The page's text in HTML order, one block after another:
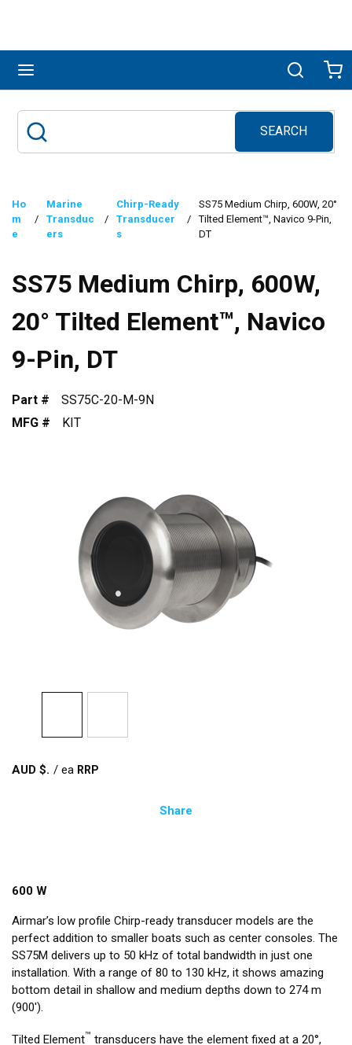
Search
SEARCH
submit search
Ho
m
e
/
Marine
Transduc
ers
/
Chirp-Ready
Transducer
s
/
SS75 Medium Chirp, 600W, 20°
Tilted Element™, Navico 9-Pin,
DT
SS75 Medium Chirp, 600W,
20° Tilted Element™, Navico
9-Pin, DT
Part #
SS75C-20-M-9N
MFG #
KIT
AUD $ /ea
Share
600 W
Airmar’s low profile Chirp-ready transducer models are the
perfect addition to smaller boats such as center consoles. The
SS75M delivers up to 50 kHz of total bandwidth in just one
installation. With a range of 80 to 130 kHz, it shows amazing
bottom detail in shallow and medium depths down to 274 m
(900').
Tilted Element™ transducers have the element fixed at a 20°,